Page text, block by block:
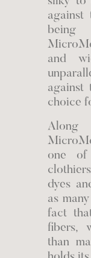
and
against
choice
one
dyes
as
fact
fibers,
than